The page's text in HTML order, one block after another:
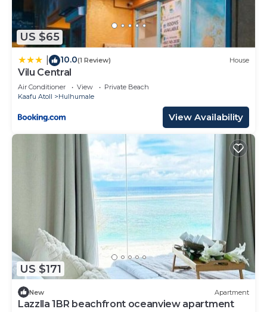
US $65
10.0(1 Review) House
Vilu Central
Air Conditioner View
Private Beach
Kaafu Atoll
Hulhumale
View Availability
US $171
New Apartment
Lazzlla 1BR beachfront oceanview apartment